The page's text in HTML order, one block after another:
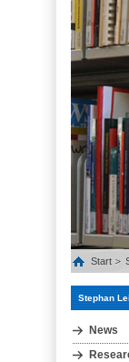
Start
Stephan
News